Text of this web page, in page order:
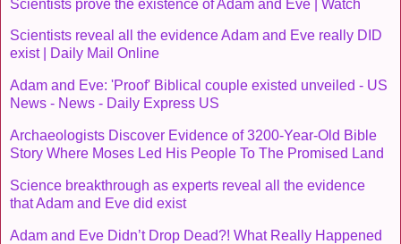
Scientists prove the existence of Adam and Eve | Watch
Scientists reveal all the evidence Adam and Eve really DID
exist | Daily Mail Online
Adam and Eve: 'Proof' Biblical couple existed unveiled - US
News - News - Daily Express US
Archaeologists Discover Evidence of 3200-Year-Old Bible
Story Where Moses Led His People To The Promised Land
Science breakthrough as experts reveal all the evidence
that Adam and Eve did exist
Adam and Eve Didn’t Drop Dead?! What Really Happened